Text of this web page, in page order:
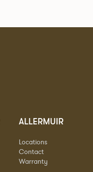
ALLERMUIR
Locations
Contact
Warranty